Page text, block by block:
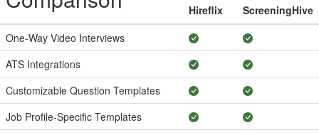
Hireflix
ScreeningHive
One-Way Video Interviews
ATS Integrations
Customizable Question Templates
Job Profile-Specific Templates